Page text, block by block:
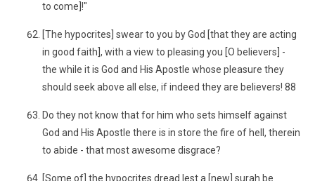
to come]!"
[The hypocrites] swear to you by God [that they are acting
in good faith], with a view to pleasing you [O believers] -
the while it is God and His Apostle whose pleasure they
should seek above all else, if indeed they are believers! 88
Do they not know that for him who sets himself against
God and His Apostle there is in store the fire of hell, therein
to abide - that most awesome disgrace?
[Some of] the hypocrites dread lest a [new] surah be